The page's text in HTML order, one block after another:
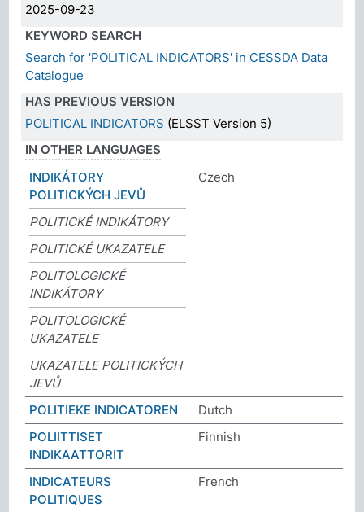
2025-09-23
KEYWORD SEARCH
Search for 'POLITICAL INDICATORS' in CESSDA Data
Catalogue
HAS PREVIOUS VERSION
POLITICAL INDICATORS (ELSST Version 5)
IN OTHER LANGUAGES
INDIKÁTORY
POLITICKÝCH JEVŮ
Czech
POLITICKÉ INDIKÁTORY
POLITICKÉ UKAZATELE
POLITOLOGICKÉ
INDIKÁTORY
POLITOLOGICKÉ
UKAZATELE
UKAZATELE POLITICKÝCH
JEVŮ
POLITIEKE INDICATOREN
Dutch
POLIITTISET
INDIKAATTORIT
Finnish
INDICATEURS
POLITIQUES
French